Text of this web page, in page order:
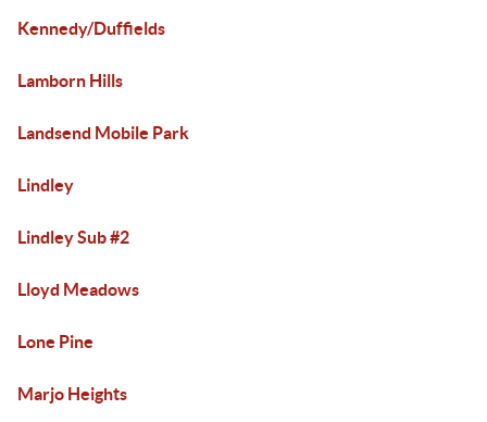
Kennedy/Duffields
Lamborn Hills
Landsend Mobile Park
Lindley
Lindley Sub #2
Lloyd Meadows
Lone Pine
Marjo Heights